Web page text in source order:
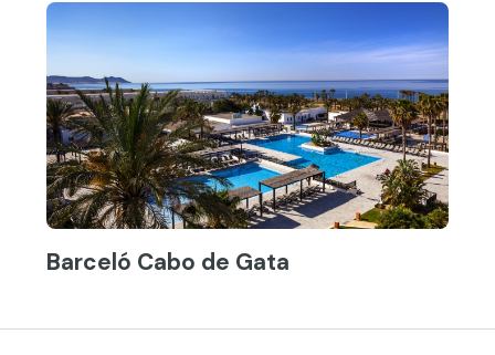
Barceló Cabo de Gata